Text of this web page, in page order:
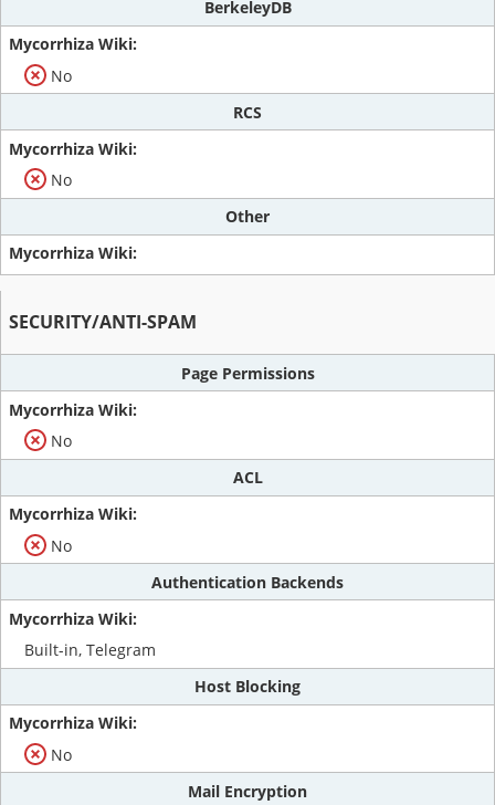
BerkeleyDB
No
RCS
No
Other
SECURITY/ANTI-SPAM
Page Permissions
No
ACL
No
Authentication Backends
Built-in, Telegram
Host Blocking
No
Mail Encryption